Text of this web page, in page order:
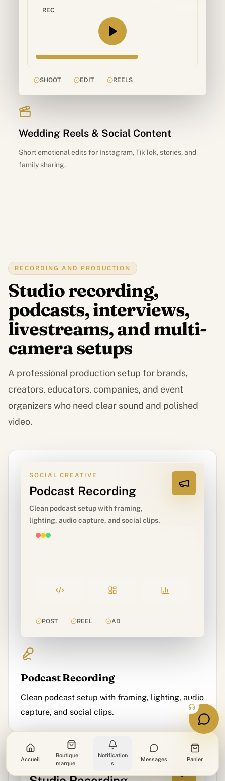
Accueil
Boutique
marque
Notification
s
Messages Panier
REC
SHOOT EDIT REELS
Wedding Reels & Social Content
Short emotional edits for Instagram, TikTok, stories, and
family sharing.
RECORDING AND PRODUCTION
Studio recording,
podcasts, interviews,
livestreams, and multi-
camera setups
A professional production setup for brands,
creators, educators, companies, and event
organizers who need clear sound and polished
video.
SOCIAL CREATIVE
Podcast Recording
Clean podcast setup with framing,
lighting, audio capture, and social clips.
POST REEL AD
Podcast Recording
Clean podcast setup with framing, lighting, audio
capture, and social clips.
SOCIAL CREATIVE